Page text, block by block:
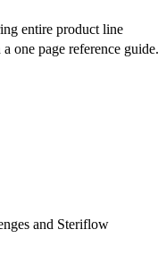
entire product line
one page reference guide.
and Steriflow